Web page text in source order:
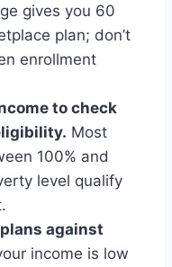
gives you 60
plan; don’t
enrollment
to check
Most
100% and
level qualify
against
income is low